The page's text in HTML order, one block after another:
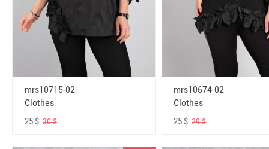
mrs10715-02
Clothes
25 $ 30 $
mrs10674-02
Clothes
25 $29 $